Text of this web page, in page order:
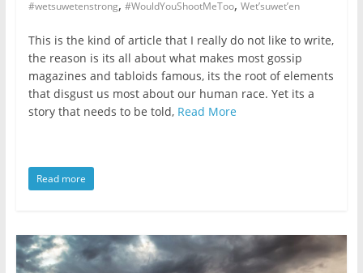
#wetsuwetenstrong, #WouldYouShootMeToo, Wet’suwet’en
This is the kind of article that I really do not like to write,
the reason is its all about what makes most gossip
magazines and tabloids famous, its the root of elements
that disgust us most about our human race. Yet its a
story that needs to be told, Read More
Read more